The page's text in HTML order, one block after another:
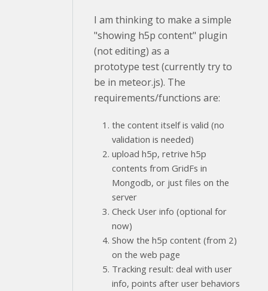
I am thinking to make a simple
"showing h5p content" plugin
(not editing) as a
prototype test (currently try to
be in meteor.js). The
requirements/functions are:
the content itself is valid (no
validation is needed)
upload h5p, retrive h5p
contents from GridFs in
Mongodb, or just files on the
server
Check User info (optional for
now)
Show the h5p content (from 2)
on the web page
Tracking result: deal with user
info, points after user behaviors